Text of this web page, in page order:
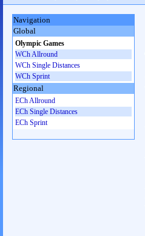
Navigation
Global
Olympic Games
WCh Allround
WCh Single Distances
WCh Sprint
Regional
ECh Allround
ECh Single Distances
ECh Sprint